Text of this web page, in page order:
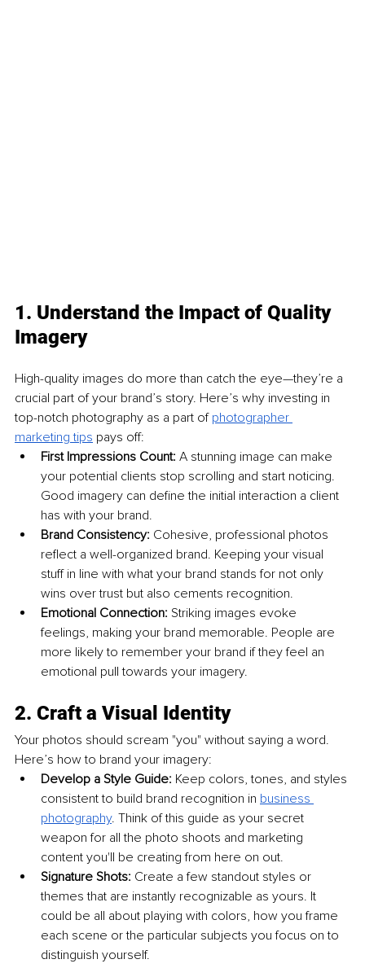
1. Understand the Impact of Quality
Imagery
High-quality images do more than catch the eye—they’re a
crucial part of your brand’s story. Here’s why investing in
top-notch photography as a part of photographer
marketing tips pays off:
First Impressions Count: A stunning image can make
your potential clients stop scrolling and start noticing.
Good imagery can define the initial interaction a client
has with your brand.
Brand Consistency: Cohesive, professional photos
reflect a well-organized brand. Keeping your visual
stuff in line with what your brand stands for not only
wins over trust but also cements recognition.
Emotional Connection: Striking images evoke
feelings, making your brand memorable. People are
more likely to remember your brand if they feel an
emotional pull towards your imagery.
2. Craft a Visual Identity
Your photos should scream "you" without saying a word.
Here’s how to brand your imagery:
Develop a Style Guide: Keep colors, tones, and styles
consistent to build brand recognition in business
photography. Think of this guide as your secret
weapon for all the photo shoots and marketing
content you'll be creating from here on out.
Signature Shots: Create a few standout styles or
themes that are instantly recognizable as yours. It
could be all about playing with colors, how you frame
each scene or the particular subjects you focus on to
distinguish yourself.